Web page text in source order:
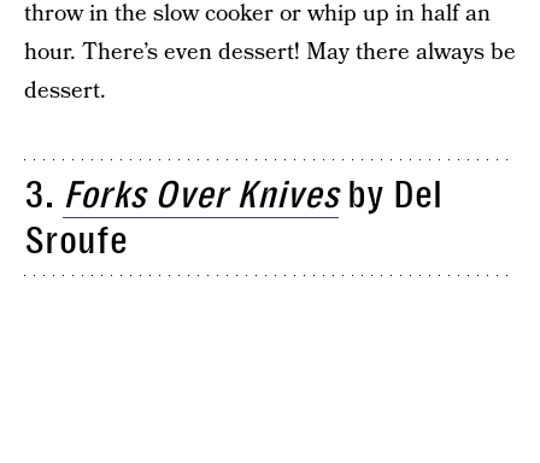
throw in the slow cooker or whip up in half an
hour. There’s even dessert! May there always be
dessert.
3. ForksOver Knives by Del
Sroufe